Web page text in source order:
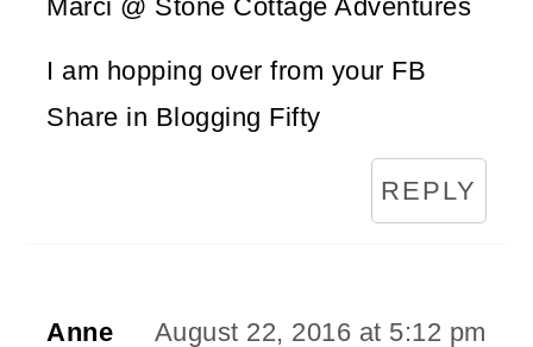
Marci @ Stone Cottage Adventures
I am hopping over from your FB
Share in Blogging Fifty
REPLY
Anne August 22, 2016 at 5:12 pm